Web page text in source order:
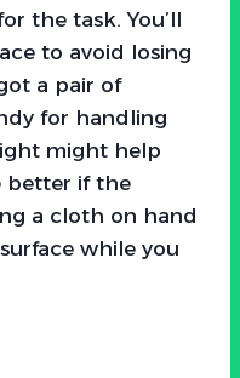
the task. You’ll
to avoid losing
a pair of
for handling
might help
better if the
a cloth on hand
while you